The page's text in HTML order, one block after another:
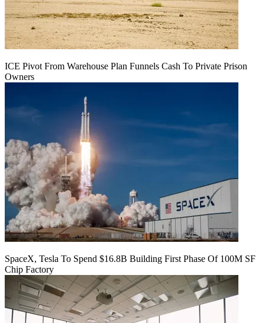
ICE Pivot From Warehouse Plan Funnels Cash To Private Prison
Owners
SpaceX, Tesla To Spend $16.8B Building First Phase Of 100M SF
Chip Factory